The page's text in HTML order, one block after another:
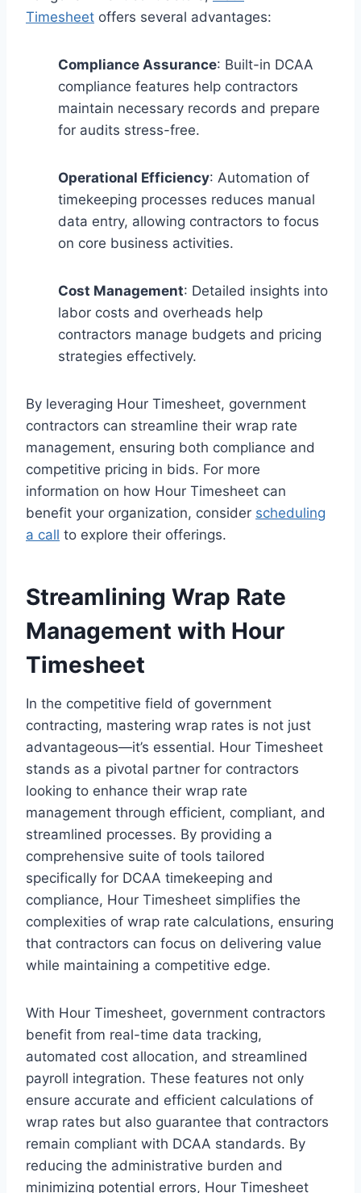
Timesheet offers several advantages:
Compliance Assurance: Built-in DCAA
compliance features help contractors
maintain necessary records and prepare
for audits stress-free.
Operational Efficiency: Automation of
timekeeping processes reduces manual
data entry, allowing contractors to focus
on core business activities.
Cost Management: Detailed insights into
labor costs and overheads help
contractors manage budgets and pricing
strategies effectively.
By leveraging Hour Timesheet, government
contractors can streamline their wrap rate
management, ensuring both compliance and
competitive pricing in bids. For more
information on how Hour Timesheet can
benefit your organization, consider scheduling
a call to explore their offerings.
Streamlining Wrap Rate
Management with Hour
Timesheet
In the competitive field of government
contracting, mastering wrap rates is not just
advantageous—it’s essential. Hour Timesheet
stands as a pivotal partner for contractors
looking to enhance their wrap rate
management through efficient, compliant, and
streamlined processes. By providing a
comprehensive suite of tools tailored
specifically for DCAA timekeeping and
compliance, Hour Timesheet simplifies the
complexities of wrap rate calculations, ensuring
that contractors can focus on delivering value
while maintaining a competitive edge.
With Hour Timesheet, government contractors
benefit from real-time data tracking,
automated cost allocation, and streamlined
payroll integration. These features not only
ensure accurate and efficient calculations of
wrap rates but also guarantee that contractors
remain compliant with DCAA standards. By
reducing the administrative burden and
minimizing potential errors, Hour Timesheet